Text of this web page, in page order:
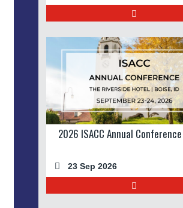
2026 ISACC Annual Conference
23 Sep 2026